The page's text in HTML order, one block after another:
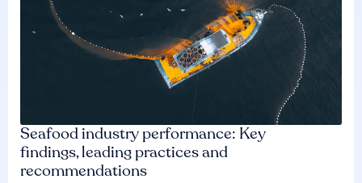
Seafood industry performance: Key
findings, leading practices and
recommendations